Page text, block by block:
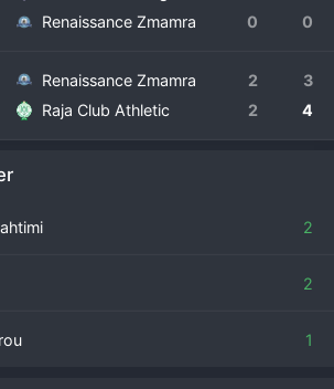
Renaissance Zmamra
0 0
Renaissance Zmamra 2
3
Raja Club Athletic
2 4
2
2
1